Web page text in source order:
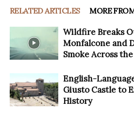
RELATED ARTICLES MORE
Wildfire Breaks
Monfalcone and
Smoke Across
English-
Giusto Castle to
History